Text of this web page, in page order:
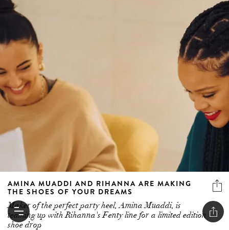
AMINA MUADDI AND RIHANNA ARE MAKING
THE SHOES OF YOUR DREAMS
Maker of the perfect party heel, Amina Muaddi, is
teaming up with Rihanna's Fenty line for a limited edition
shoe drop